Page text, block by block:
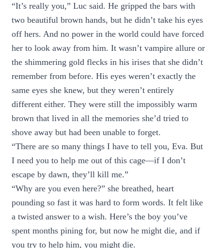
“It’s really you,” Luc said. He gripped the bars with
two beautiful brown hands, but he didn’t take his eyes
off hers. And no power in the world could have forced
her to look away from him. It wasn’t vampire allure or
the shimmering gold flecks in his irises that she didn’t
remember from before. His eyes weren’t exactly the
same eyes she knew, but they weren’t entirely
different either. They were still the impossibly warm
brown that lived in all the memories she’d tried to
shove away but had been unable to forget.
“There are so many things I have to tell you, Eva. But
I need you to help me out of this cage—if I don’t
escape by dawn, they’ll kill me.”
“Why are you even here?” she breathed, heart
pounding so fast it was hard to form words. It felt like
a twisted answer to a wish. Here’s the boy you’ve
spent months pining for, but now he might die, and if
you try to help him, you might die.